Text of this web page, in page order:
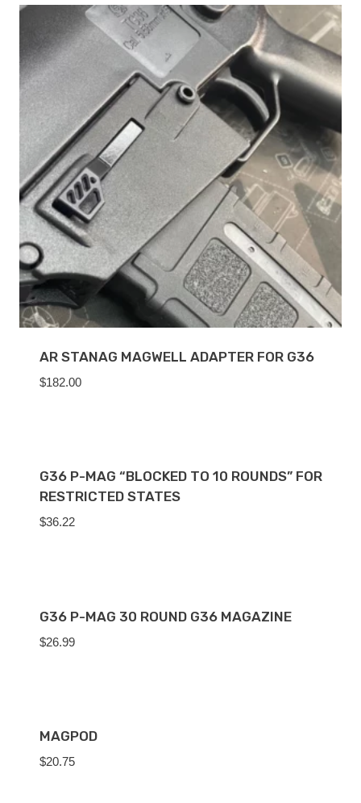
AR STANAG MAGWELL ADAPTER FOR G36
$182.00
G36 P-MAG “BLOCKED TO 10 ROUNDS” FOR
RESTRICTED STATES
$36.22
G36 P-MAG 30 ROUND G36 MAGAZINE
$26.99
MAGPOD
$20.75